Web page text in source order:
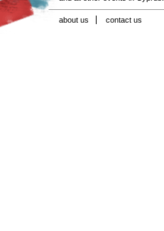
about us contact us